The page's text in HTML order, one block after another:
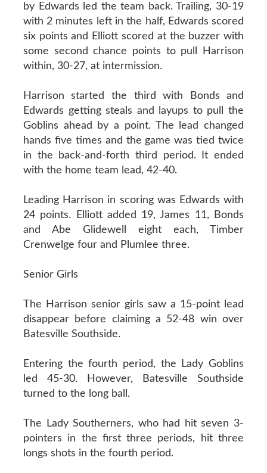
by Edwards led the team back. Trailing, 30-19
with 2 minutes left in the half, Edwards scored
six points and Elliott scored at the buzzer with
some second chance points to pull Harrison
within, 30-27, at intermission.
Harrison started the third with Bonds and
Edwards getting steals and layups to pull the
Goblins ahead by a point. The lead changed
hands five times and the game was tied twice
in the back-and-forth third period. It ended
with the home team lead, 42-40.
Leading Harrison in scoring was Edwards with
24 points. Elliott added 19, James 11, Bonds
and Abe Glidewell eight each, Timber
Crenwelge four and Plumlee three.
Senior Girls
The Harrison senior girls saw a 15-point lead
disappear before claiming a 52-48 win over
Batesville Southside.
Entering the fourth period, the Lady Goblins
led 45-30. However, Batesville Southside
turned to the long ball.
The Lady Southerners, who had hit seven 3-
pointers in the first three periods, hit three
longs shots in the fourth period.